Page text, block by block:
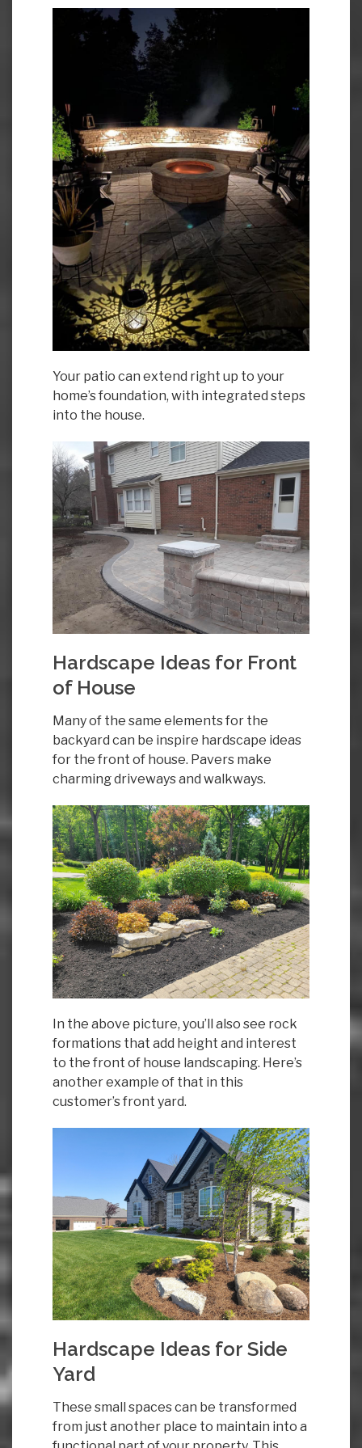
Your patio can extend right up to your
home’s foundation, with integrated steps
into the house.
Hardscape Ideas for Front
of House
Many of the same elements for the
backyard can be inspire hardscape ideas
for the front of house. Pavers make
charming driveways and walkways.
In the above picture, you’ll also see rock
formations that add height and interest
to the front of house landscaping. Here’s
another example of that in this
customer’s front yard.
Hardscape Ideas for Side
Yard
These small spaces can be transformed
from just another place to maintain into a